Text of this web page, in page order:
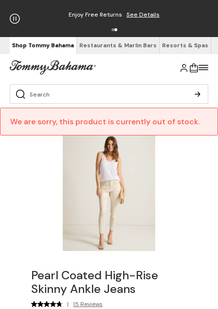
Enjoy Free Returns See Details
Shop Tommy Bahama Restaurants & Marlin Bars Resorts & Spas
We are sorry, this product is currently out of stock.
Pearl Coated High-Rise
Skinny Ankle Jeans
| 15 Reviews